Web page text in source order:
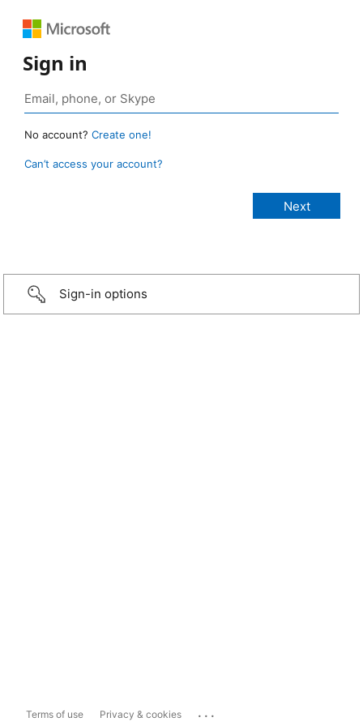
Sign in
No account? Create one!
Can’t access your account?
Sign-in options
Terms of use Privacy & cookies ...